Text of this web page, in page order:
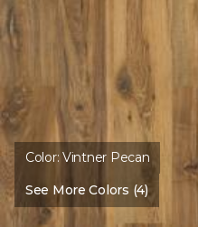
Color:Vintner Pecan
See More Colors (4)